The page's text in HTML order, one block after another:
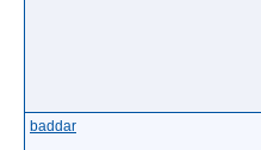
baddar